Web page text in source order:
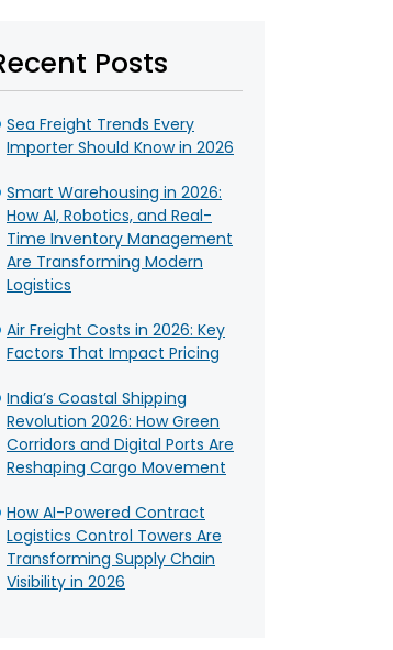
Posts
Sea Freight Trends Every
Importer Should Know in 2026
Smart Warehousing in 2026:
How AI, Robotics, and Real-
Time Inventory Management
Are Transforming Modern
Logistics
Air Freight Costs in 2026: Key
Factors That Impact Pricing
India’s Coastal Shipping
Revolution 2026: How Green
Corridors and Digital Ports Are
Reshaping Cargo Movement
How AI-Powered Contract
Logistics Control Towers Are
Transforming Supply Chain
Visibility in 2026